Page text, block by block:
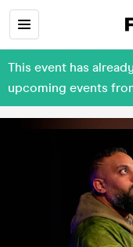
This event has
upcoming events